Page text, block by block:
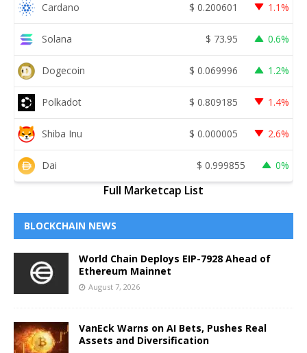
Cardano $ 0.200601 1.1%
Solana $ 73.95 0.6%
Dogecoin $ 0.069996 1.2%
Polkadot $ 0.809185 1.4%
Shiba Inu $ 0.000005 2.6%
Dai $ 0.999855 0%
Full Marketcap List
BLOCKCHAIN NEWS
World Chain Deploys EIP-7928 Ahead of
Ethereum Mainnet
August 7, 2026
VanEck Warns on AI Bets, Pushes Real
Assets and Diversification